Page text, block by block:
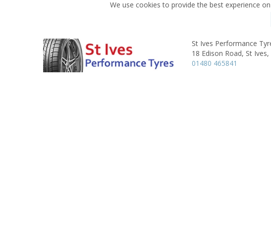
We use cookies to provide the best experience
St Ives Performance
18 Edison Road, St Ives,
01480 465841